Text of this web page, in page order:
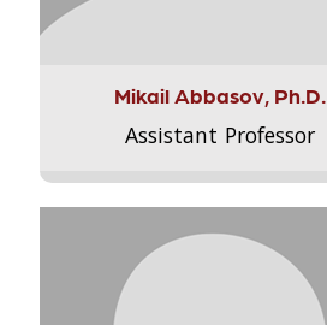
Mikail Abbasov, Ph.D.
Assistant Professor